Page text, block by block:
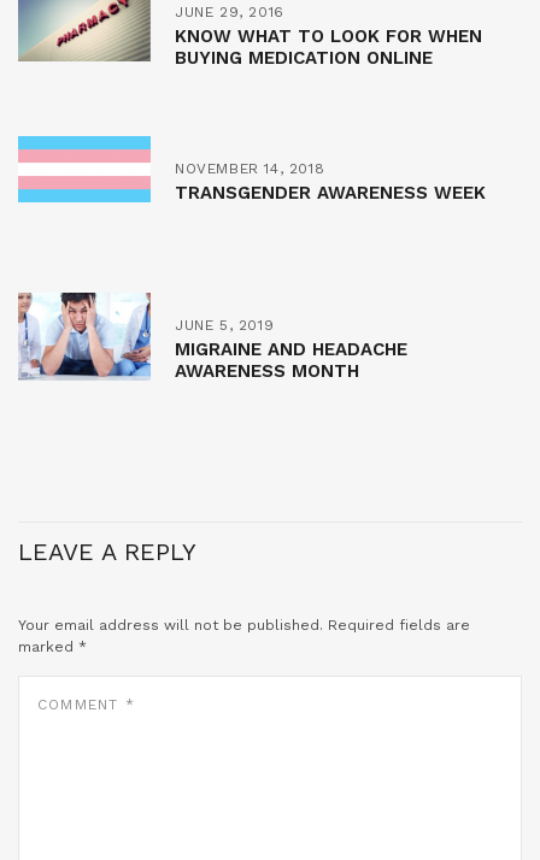
JUNE 29, 2016
KNOW WHAT TO LOOK FOR WHEN
BUYING MEDICATION ONLINE
NOVEMBER 14, 2018
TRANSGENDER AWARENESS WEEK
JUNE 5, 2019
MIGRAINE AND HEADACHE
AWARENESS MONTH
LEAVE A REPLY
Your email address will not be published. Required fields are
marked *
COMMENT